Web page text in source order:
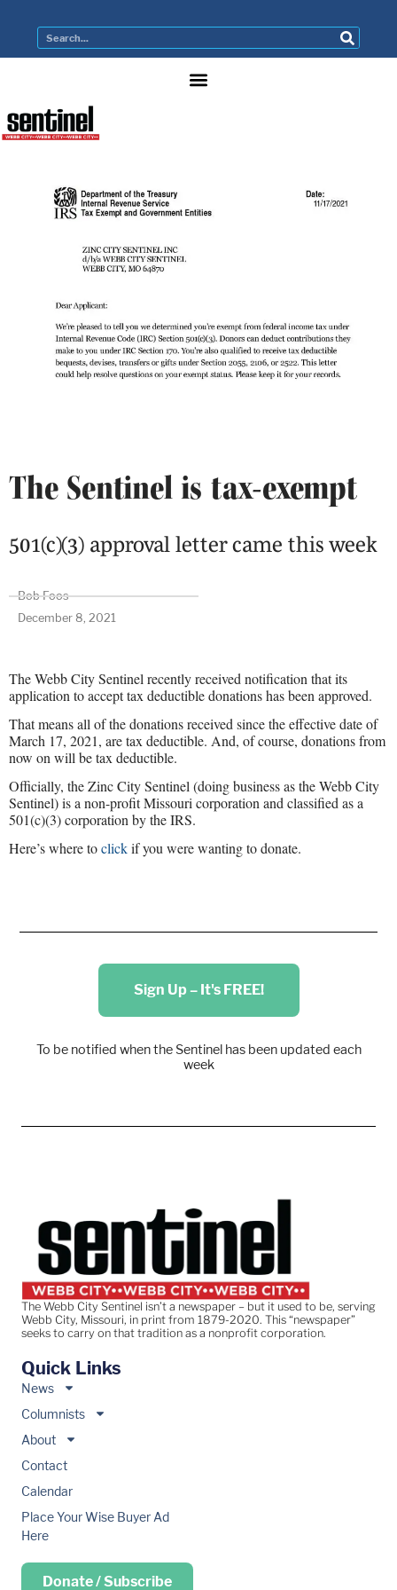
The Sentinel is tax-exempt
501(c)(3) approval letter came this week
Bob Foos
December 8, 2021
The Webb City Sentinel recently received notification that its
application to accept tax deductible donations has been approved.
That means all of the donations received since the effective date of
March 17, 2021, are tax deductible. And, of course, donations from
now on will be tax deductible.
Officially, the Zinc City Sentinel (doing business as the Webb City
Sentinel) is a non-profit Missouri corporation and classified as a
501(c)(3) corporation by the IRS.
Here’s where toclickif you were wanting to donate.
Sign Up – It's FREE!
To be notified when the Sentinel has been updated each
week
The Webb City Sentinel isn’t a newspaper – but it used to be, serving
Webb City, Missouri, in print from 1879-2020. This “newspaper”
seeks to carry on that tradition as a nonprofit corporation.
Quick Links
News
Columnists
About
Contact
Calendar
Place Your Wise Buyer Ad
Here
Donate / Subscribe